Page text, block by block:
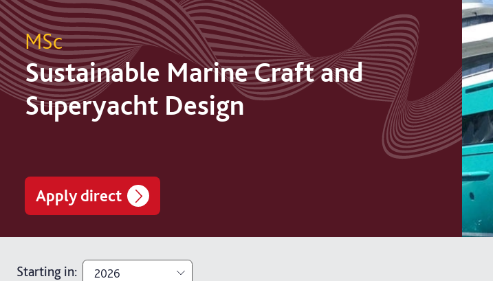
MSc
Sustainable Marine Craft and
Superyacht Design
Apply direct
Starting in: 2026